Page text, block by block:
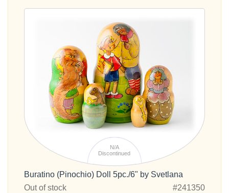
N/A
Discontinued
Buratino (Pinochio) Doll 5pc./6" by Svetlana
Out of stock
#241350